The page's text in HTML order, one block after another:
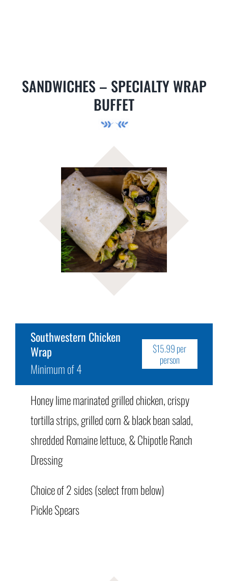
SANDWICHES – SPECIALTY WRAP
BUFFET
Southwestern Chicken
Wrap
Minimum of 4
$15.99 per
person
Honey lime marinated grilled chicken, crispy
tortilla strips, grilled corn & black bean salad,
shredded Romaine lettuce, & Chipotle Ranch
Dressing
Choice of 2 sides (select from below)
Pickle Spears